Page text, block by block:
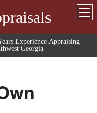
Experience Appraising
Georgia